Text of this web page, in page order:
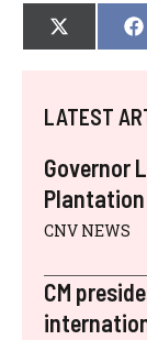
SHARE
ON
X
(
I
T
R
)
F
LATEST
Governor
CNV NEWS
CM